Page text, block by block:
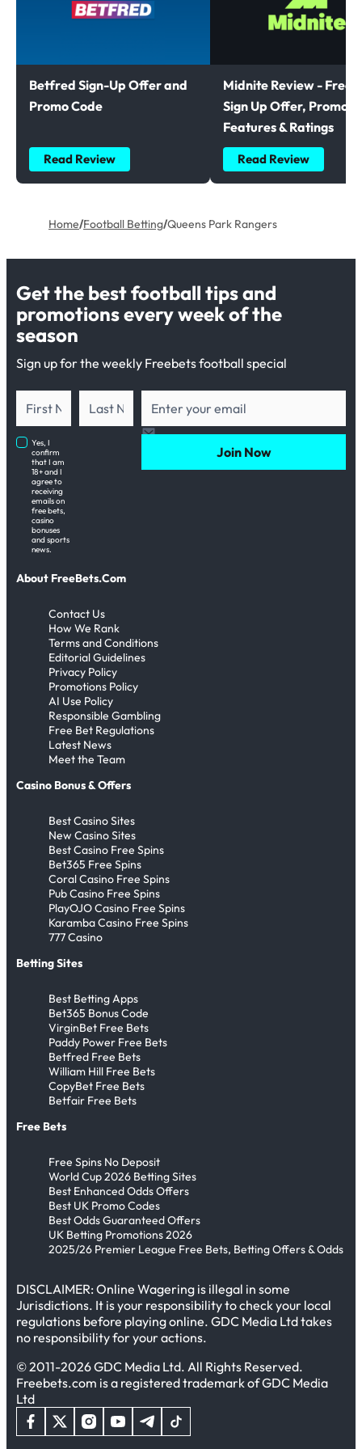
Betfred Sign-Up Offer and
Promo Code
Read Review
Midnite Review - Free
Sign Up Offer,
Features & Ratings
Read Review
Home/Football Betting/Queens Park Rangers
About FreeBets.Com
Contact Us
How We Rank
Terms and Conditions
Editorial Guidelines
Privacy Policy
Promotions Policy
AI Use Policy
Responsible Gambling
Free Bet Regulations
Latest News
Meet the Team
Casino Bonus & Offers
Best Casino Sites
New Casino Sites
Best Casino Free Spins
Bet365 Free Spins
Coral Casino Free Spins
Pub Casino Free Spins
PlayOJO Casino Free Spins
Karamba Casino Free Spins
777 Casino
Betting Sites
Best Betting Apps
Bet365 Bonus Code
VirginBet Free Bets
Paddy Power Free Bets
Betfred Free Bets
William Hill Free Bets
CopyBet Free Bets
Betfair Free Bets
Free Bets
Free Spins No Deposit
World Cup 2026 Betting Sites
Best Enhanced Odds Offers
Best UK Promo Codes
Best Odds Guaranteed Offers
UK Betting Promotions 2026
2025/26 Premier League Free Bets, Betting Offers & Odds
Get the best football tips and
promotions every week of the
season
Sign up for the weekly Freebets football special
Yes, I
confirm
that I am
18+ and I
agree to
receiving
emails on
free bets,
casino
bonuses
and sports
news.
Join Now
DISCLAIMER: Online Wagering is illegal in some
Jurisdictions. It is your responsibility to check your local
regulations before playing online. GDC Media Ltd takes
no responsibility for your actions.
© 2011-2026 GDC Media Ltd. All Rights Reserved.
Freebets.com is a registered trademark of GDC Media
Ltd